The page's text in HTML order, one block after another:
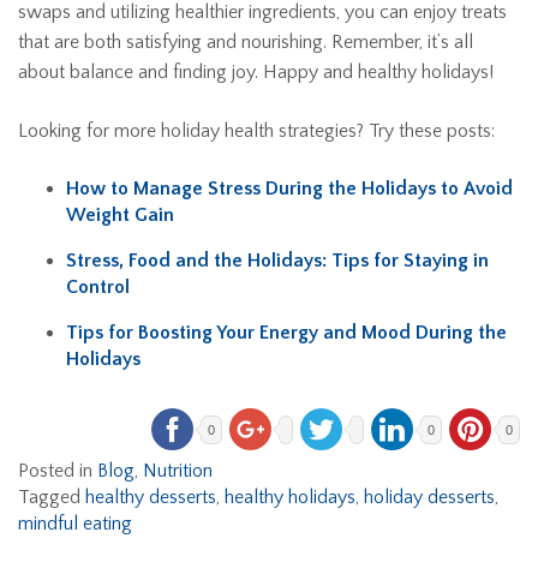
swaps and utilizing healthier ingredients, you can enjoy treats
that are both satisfying and nourishing. Remember, it’s all
about balance and finding joy. Happy and healthy holidays!
Looking for more holiday health strategies? Try these posts:
How to Manage Stress During the Holidays to Avoid
Weight Gain
Stress, Food and the Holidays: Tips for Staying in
Control
Tips for Boosting Your Energy and Mood During the
Holidays
0 0 0
Posted in Blog, Nutrition
Tagged healthy desserts, healthy holidays, holiday desserts,
mindful eating